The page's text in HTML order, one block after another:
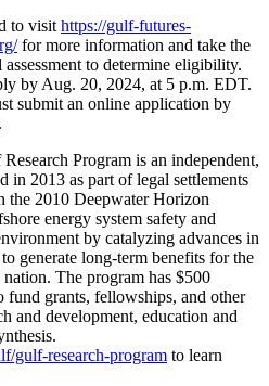
to visithttps://gulf-futures-
for more information and take the
to determine eligibility.
by Aug. 20, 2024, at 5 p.m. EDT.
submit an online application by
Program is an independent,
in 2013 as part of legal settlements
the 2010 Deepwater Horizon
energy system safety and
by catalyzing advances in
generate long-term benefits for the
The program has $500
fund grants, fellowships, and other
and development, education and
gulf-research-program to learn